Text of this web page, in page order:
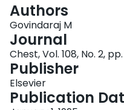
About
Login
Authors
Govindaraj M
Journal
Chest, Vol. 108, No. 2,
Publisher
Elsevier
Publication